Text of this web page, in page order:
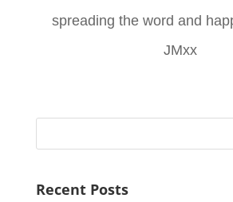
spreading the word and
JMxx
Recent Posts